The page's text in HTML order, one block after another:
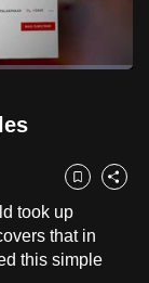
Bookmark
Share
took up
that in
this simple